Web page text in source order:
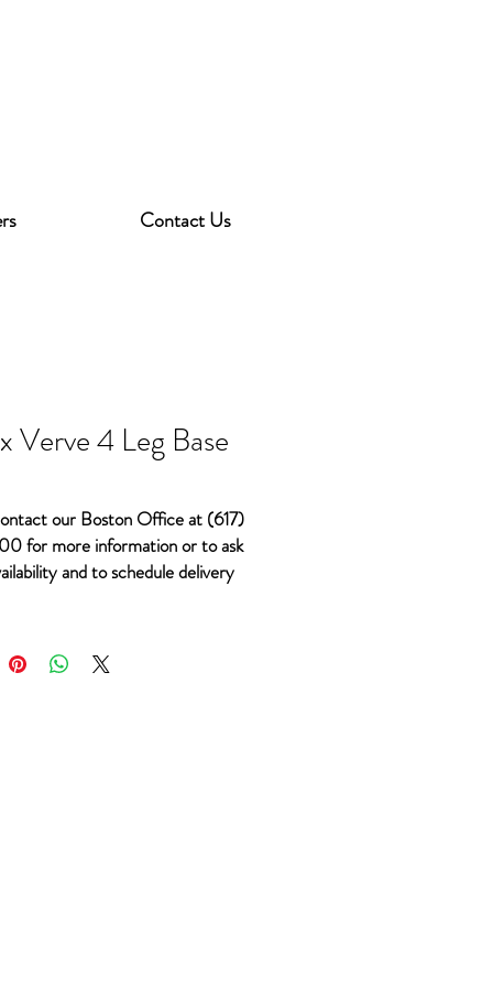
Contact Us
Verve 4 Leg Base
our Boston Office at (617)
for more information or to ask
and to schedule delivery